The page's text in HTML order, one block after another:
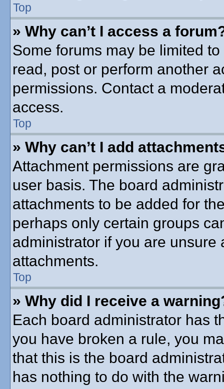
Top
» Why can’t I access a
Some forums may be limited
read, post or perform another
permissions. Contact a
access.
Top
» Why can’t I add
Attachment permissions are
user basis. The board
attachments to be added for
perhaps only certain groups
administrator if you are
attachments.
Top
» Why did I receive a
Each board administrator has
you have broken a rule, you
that this is the board
has nothing to do with the